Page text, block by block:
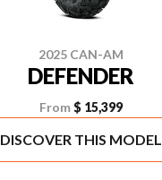
2025 CAN-AM
DEFENDER
From $ 15,399
DISCOVER THIS MODEL